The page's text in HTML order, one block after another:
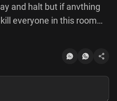
and halt but if anvthing
everyone in this room